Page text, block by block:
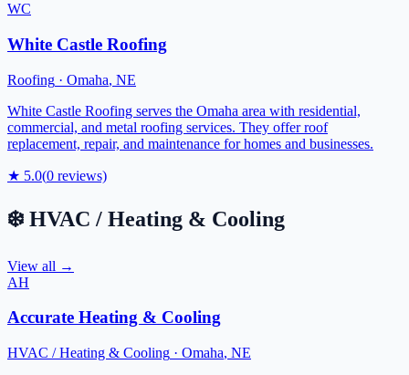
WC
White Castle Roofing
Roofing · Omaha, NE
White Castle Roofing serves the Omaha area with residential,
commercial, and metal roofing services. They offer roof
replacement, repair, and maintenance for homes and businesses.
★ 5.0(0 reviews)
❄️ HVAC / Heating & Cooling
View all →
AH
Accurate Heating & Cooling
HVAC / Heating & Cooling · Omaha, NE